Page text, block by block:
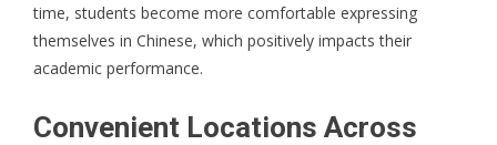
time, students become more comfortable expressing
themselves in Chinese, which positively impacts their
academic performance.
Convenient Locations Across